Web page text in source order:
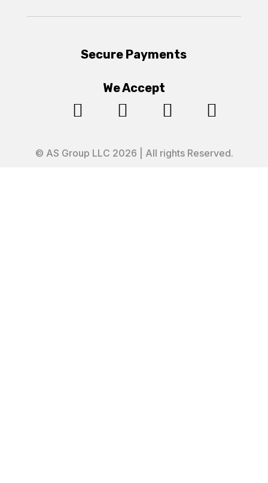
Secure Payments
We Accept
   
© AS Group LLC 2026 | All rights Reserved.